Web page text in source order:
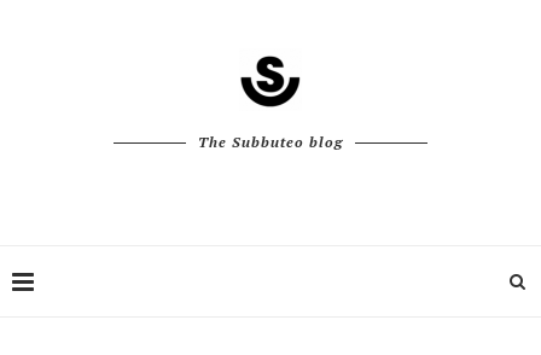
The Subbuteo blog